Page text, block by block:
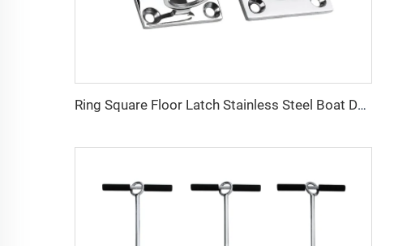
Ring Square Floor Latch Stainless Steel Boat Deck Fitting